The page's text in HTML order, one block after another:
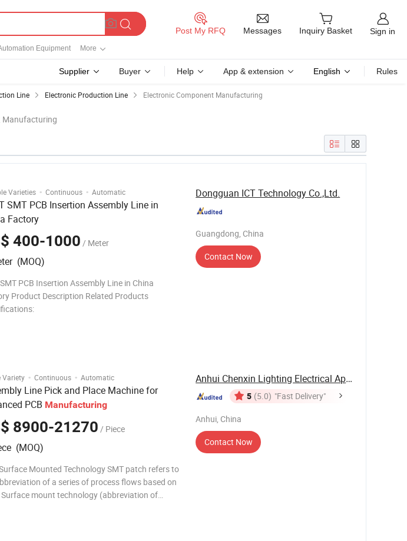
Equipment More
Post My RFQ Messages Inquiry Basket Sign in
Supplier Buyer Help App & extension English Rules
Line Electronic Production Line Electronic Component Manufacturing
Manufacturing
Varieties · Continuous · Automatic
SMT PCB Insertion Assembly Line in
Factory
400-1000 / Meter
(MOQ)
PCB Insertion Assembly Line in China
Description Related Products
Dongguan ICT Technology Co.,Ltd.
Guangdong, China
Contact Now
Variety · Continuous · Automatic
Line Pick and Place Machine for
PCB Manufacturing
8900-21270 / Piece
(MOQ)
Mounted Technology SMT patch refers to
of a series of process flows based on
Surface mount technology (abbreviation of
Anhui Chenxin Lighting Electrical Appliance ...
5 (5.0) "Fast Delivery"
Anhui, China
Contact Now